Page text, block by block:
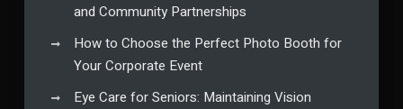
and Community Partnerships
How to Choose the Perfect Photo Booth for
Your Corporate Event
Eye Care for Seniors: Maintaining Vision